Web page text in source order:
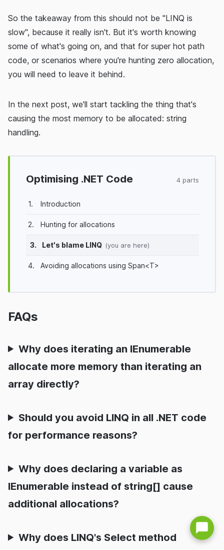
So the takeaway from this should not be "LINQ is
slow", because it really isn't. But it's worth knowing
some of what's going on, and that for super hot path
code, or scenarios where you're hunting zero allocation,
you will need to leave it behind.
In the next post, we'll start tackling the thing that's
causing the most memory to be allocated: string
handling.
Optimising .NET Code 4 parts
1. Introduction
2. Hunting for allocations
3. Let's blame LINQ (you are here)
4. Avoiding allocations using Span<T>
FAQs
Why does iterating an IEnumerable
allocate more memory than iterating an
array directly?
Should you avoid LINQ in all .NET code
for performance reasons?
Why does declaring a variable as
IEnumerable instead of string[] cause
additional allocations?
Why does LINQ's Select method